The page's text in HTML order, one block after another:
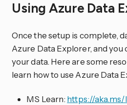
Using Azure Data
Once the setup is complete,
Azure Data Explorer, and you
your data. Here are some
learn how to use Azure Data
MS Learn:https://aka.ms/